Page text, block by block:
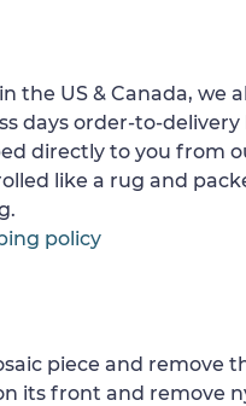
the US & Canada, we
days order-to-
directly to you from
like a rug and
policy
piece and remove
its front and remove